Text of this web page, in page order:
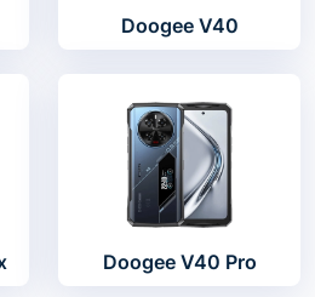
Doogee V40
Doogee V40 Pro